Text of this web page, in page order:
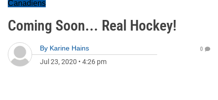
Canadiens
Coming Soon... Real Hockey!
By Karine Hains
Jul 23, 2020 • 4:26 pm
0